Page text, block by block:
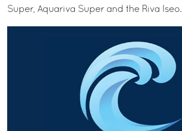
Super, Aquariva Super and the Riva Iseo.